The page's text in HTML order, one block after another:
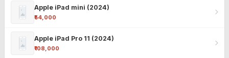
Apple iPad mini (2024)
₹54,000
Apple iPad Pro 11 (2024)
₹108,000